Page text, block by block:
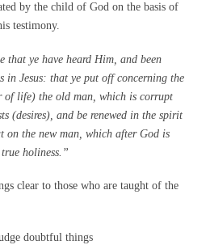
by the child of God on the basis of
testimony.
that ye have heard Him, and been
in Jesus: that ye put off concerning the
of life) the old man, which is corrupt
(desires), and be renewed in the spirit
the new man, which after God is
holiness.”
clear to those who are taught of the
doubtful things